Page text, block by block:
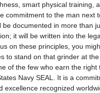
smart physical training,
commitment to the man next
be documented in more than
it will be written into the
on these principles, you
to stand on that grinder at the
of the few who earn the right
Navy SEAL. It is a
excellence recognized